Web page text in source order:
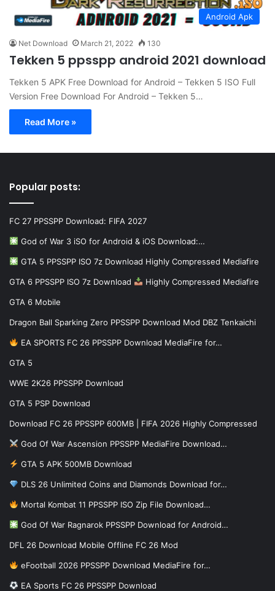
Android Apk
Net Download March 21, 2022 130
Tekken 5 ppsspp android 2021 download
Tekken 5 APK Free Download for Android – Tekken 5 ISO Full
Version Free Download For Android – Tekken 5…
Read More »
Popular posts:
FC 27 PPSSPP Download: FIFA 2027
God of War 3 iSO for Android & iOS Download:…
GTA 5 PPSSPP ISO 7z Download Highly Compressed Mediafire
GTA 6 PPSSPP ISO 7z Download Highly Compressed Mediafire
GTA 6 Mobile
Dragon Ball Sparking Zero PPSSPP Download Mod DBZ Tenkaichi
EA SPORTS FC 26 PPSSPP Download MediaFire for…
GTA 5
WWE 2K26 PPSSPP Download
GTA 5 PSP Download
Download FC 26 PPSSPP 600MB | FIFA 2026 Highly Compressed
God Of War Ascension PPSSPP MediaFire Download…
GTA 5 APK 500MB Download
DLS 26 Unlimited Coins and Diamonds Download for…
Mortal Kombat 11 PPSSPP ISO Zip File Download…
God Of War Ragnarok PPSSPP Download for Android…
DFL 26 Download Mobile Offline FC 26 Mod
eFootball 2026 PPSSPP Download MediaFire for…
EA Sports FC 26 PPSSPP Download